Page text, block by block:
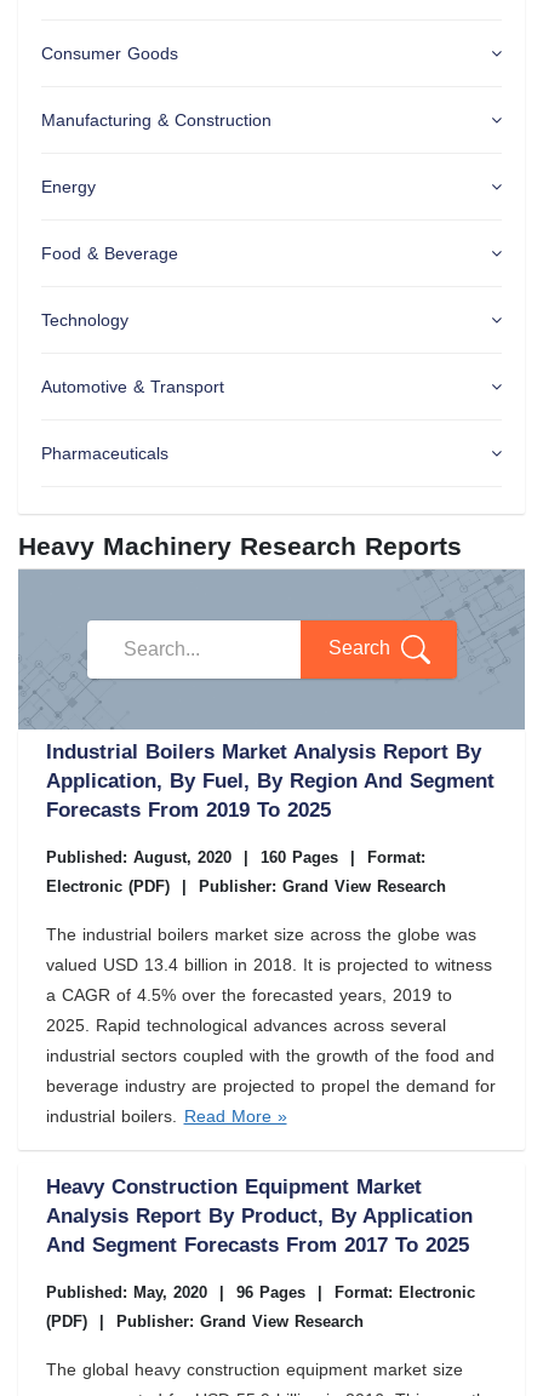
Consumer Goods
Manufacturing & Construction
Energy
Food & Beverage
Technology
Automotive & Transport
Pharmaceuticals
Heavy Machinery Research Reports
Search
Industrial Boilers Market Analysis Report By
Application, By Fuel, By Region And Segment
Forecasts From 2019 To 2025
Published: August, 2020 160 Pages
Format:
Electronic (PDF)
Publisher: Grand View Research
The industrial boilers market size across the globe was
valued USD 13.4 billion in 2018. It is projected to witness
a CAGR of 4.5% over the forecasted years, 2019 to
2025. Rapid technological advances across several
industrial sectors coupled with the growth of the food and
beverage industry are projected to propel the demand for
industrial boilers.
Read More »
Heavy Construction Equipment Market
Analysis Report By Product, By Application
And Segment Forecasts From 2017 To 2025
Published: May, 2020 96 Pages
Format: Electronic
(PDF)
Publisher: Grand View Research
The global heavy construction equipment market size